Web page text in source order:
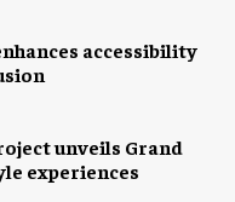
accessibility
unveils Grand
experiences